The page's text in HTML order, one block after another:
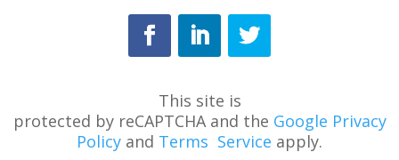
This site is
protected byreCAPTCHA and the Google Privacy
Policy and Terms Service apply.